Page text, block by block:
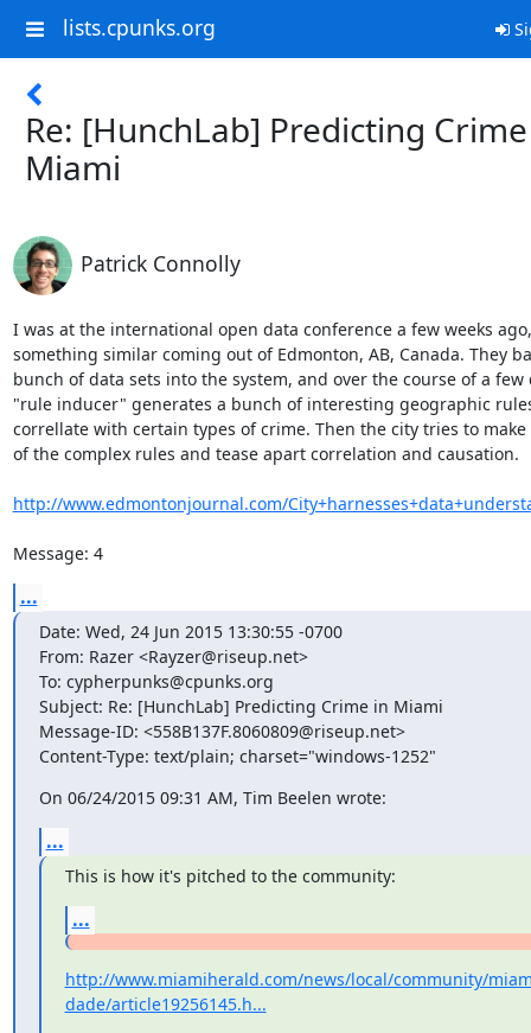
lists.cpunks.org
Re: [HunchLab] Predicting
Miami
Patrick Connolly
I was at the international open data conference a few weeks
something similar coming out of Edmonton, AB, Canada. They
bunch of data sets into the system, and over the course of a few
"rule inducer" generates a bunch of interesting geographic
correllate with certain types of crime. Then the city tries to make
of the complex rules and tease apart correlation and causation.
http://www.edmontonjournal.com/
Message: 4
...
Date: Wed, 24 Jun 2015 13:30:55 -0700
From: Razer <Rayzer@riseup.net>
To: cypherpunks@cpunks.org
Subject: Re: [HunchLab] Predicting Crime in Miami
Message-ID: <558B137F.8060809@riseup.net>
Content-Type: text/plain; charset="windows-1252"
On 06/24/2015 09:31 AM, Tim Beelen wrote:
...
This is how it's pitched to the community:
...
http://www.miamiherald.com/news/local/community/
dade/article19256145.h...